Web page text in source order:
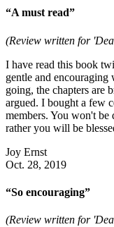
“A must read”
(Review written for
I have read this book
gentle and encouraging
going, the chapters are
argued. I bought a few
members. You won't
rather you will be
Joy Ernst
Oct. 28, 2019
“So encouraging”
(Review written for